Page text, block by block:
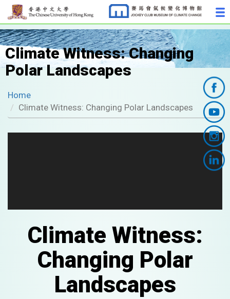
Climate Witness: Changing
Polar Landscapes
Home
Climate Witness: Changing Polar Landscapes
Climate Witness:
Changing Polar
Landscapes